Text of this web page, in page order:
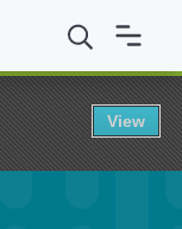
Association
View